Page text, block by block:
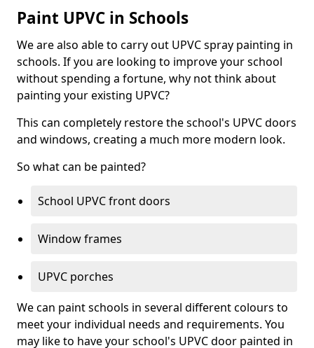
Paint UPVC in Schools
We are also able to carry out UPVC spray painting in
schools. If you are looking to improve your school
without spending a fortune, why not think about
painting your existing UPVC?
This can completely restore the school's UPVC doors
and windows, creating a much more modern look.
So what can be painted?
School UPVC front doors
Window frames
UPVC porches
We can paint schools in several different colours to
meet your individual needs and requirements. You
may like to have your school's UPVC door painted in